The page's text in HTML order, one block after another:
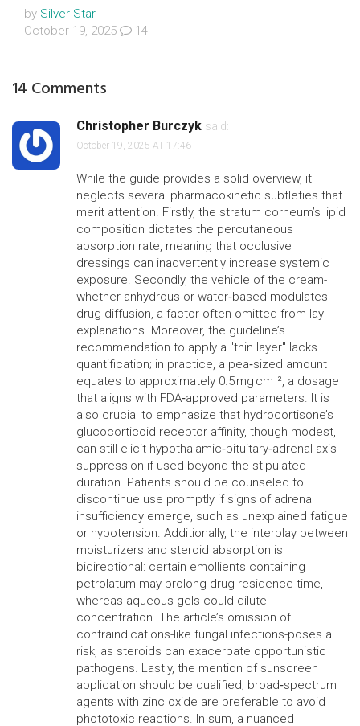
by Silver Star
October 19, 2025
14
14 Comments
Christopher Burczyk said:
October 19, 2025 AT 17:46
While the guide provides a solid overview, it
neglects several pharmacokinetic subtleties that
merit attention. Firstly, the stratum corneum’s lipid
composition dictates the percutaneous
absorption rate, meaning that occlusive
dressings can inadvertently increase systemic
exposure. Secondly, the vehicle of the cream-
whether anhydrous or water‑based-modulates
drug diffusion, a factor often omitted from lay
explanations. Moreover, the guideline’s
recommendation to apply a "thin layer" lacks
quantification; in practice, a pea‑sized amount
equates to approximately 0.5 mg cm⁻², a dosage
that aligns with FDA‑approved parameters. It is
also crucial to emphasize that hydrocortisone’s
glucocorticoid receptor affinity, though modest,
can still elicit hypothalamic‑pituitary‑adrenal axis
suppression if used beyond the stipulated
duration. Patients should be counseled to
discontinue use promptly if signs of adrenal
insufficiency emerge, such as unexplained fatigue
or hypotension. Additionally, the interplay between
moisturizers and steroid absorption is
bidirectional: certain emollients containing
petrolatum may prolong drug residence time,
whereas aqueous gels could dilute
concentration. The article’s omission of
contraindications-like fungal infections-poses a
risk, as steroids can exacerbate opportunistic
pathogens. Lastly, the mention of sunscreen
application should be qualified; broad‑spectrum
agents with zinc oxide are preferable to avoid
phototoxic reactions. In sum, a nuanced